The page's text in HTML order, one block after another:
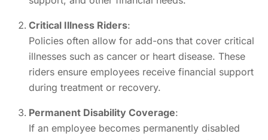
Critical Illness Riders:
Policies often allow for add-ons that cover critical
illnesses such as cancer or heart disease. These
riders ensure employees receive financial support
during treatment or recovery.
Permanent Disability Coverage:
If an employee becomes permanently disabled